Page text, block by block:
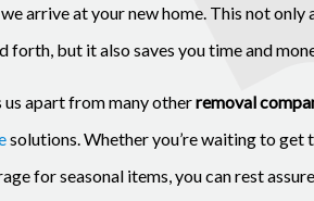
arrive at your new home. This not
forth, but it also saves you time and
us apart from many otherremoval
solutions. Whether you’re waiting to get
for seasonal items, you can rest